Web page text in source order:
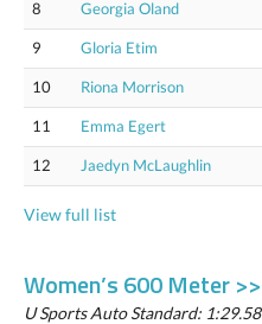
8 Georgia Oland
9 Gloria Etim
10 Riona Morrison
11 Emma Egert
12 Jaedyn McLaughlin
View full list
Women’s 600 Meter >>
U Sports Auto Standard: 1:29.58